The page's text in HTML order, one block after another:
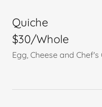
Quiche
$30/Whole
Egg, Cheese and